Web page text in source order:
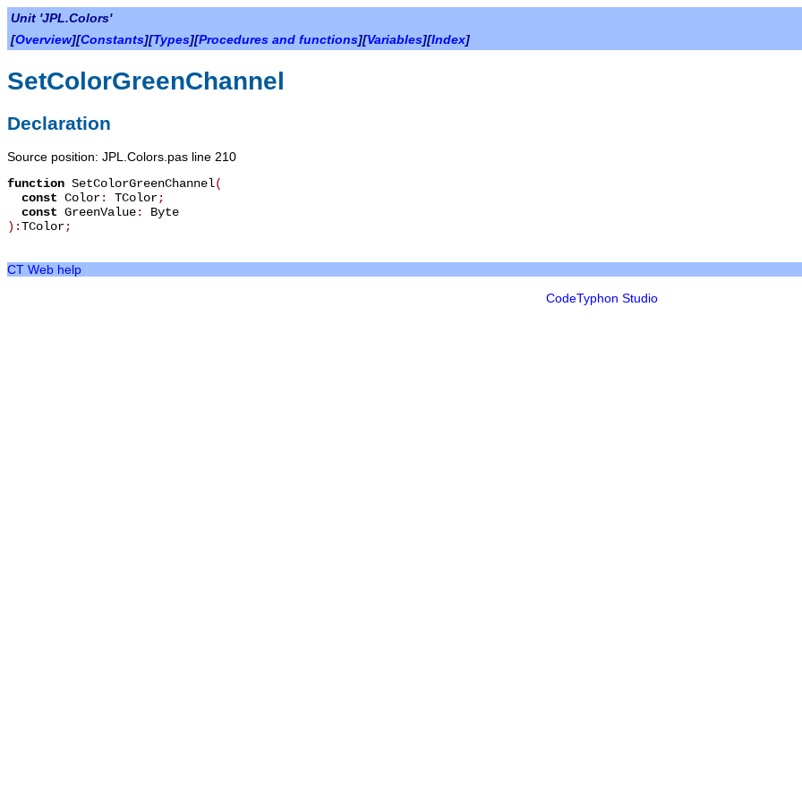
Unit 'JPL.Colors'
[Overview][Constants][Types][Procedures and functions][Variables][Index]
SetColorGreenChannel
Declaration
Source position: JPL.Colors.pas line 210
function SetColorGreenChannel(
const Color: TColor;
const GreenValue: Byte
):TColor;
CT Web help
CodeTyphon Studio